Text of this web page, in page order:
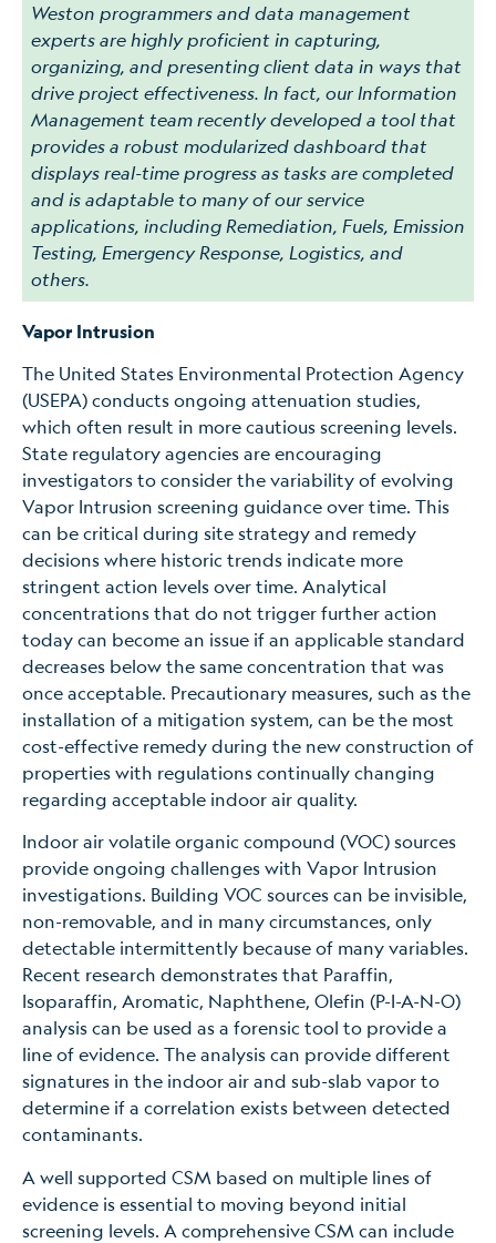
Weston programmers and data management
experts are highly proficient in capturing,
organizing, and presenting client data in ways that
drive project effectiveness. In fact, our Information
Management team recently developed a tool that
provides a robust modularized dashboard that
displays real-time progress as tasks are completed
and is adaptable to many of our service
applications, including Remediation, Fuels, Emission
Testing, Emergency Response, Logistics, and
others.
Vapor Intrusion
The United States Environmental Protection Agency
(USEPA) conducts ongoing attenuation studies,
which often result in more cautious screening levels.
State regulatory agencies are encouraging
investigators to consider the variability of evolving
Vapor Intrusion screening guidance over time. This
can be critical during site strategy and remedy
decisions where historic trends indicate more
stringent action levels over time. Analytical
concentrations that do not trigger further action
today can become an issue if an applicable standard
decreases below the same concentration that was
once acceptable. Precautionary measures, such as the
installation of a mitigation system, can be the most
cost-effective remedy during the new construction of
properties with regulations continually changing
regarding acceptable indoor air quality.
Indoor air volatile organic compound (VOC) sources
provide ongoing challenges with Vapor Intrusion
investigations. Building VOC sources can be invisible,
non-removable, and in many circumstances, only
detectable intermittently because of many variables.
Recent research demonstrates that Paraffin,
Isoparaffin, Aromatic, Naphthene, Olefin (P-I-A-N-O)
analysis can be used as a forensic tool to provide a
line of evidence. The analysis can provide different
signatures in the indoor air and sub-slab vapor to
determine if a correlation exists between detected
contaminants.
A well supported CSM based on multiple lines of
evidence is essential to moving beyond initial
screening levels. A comprehensive CSM can include